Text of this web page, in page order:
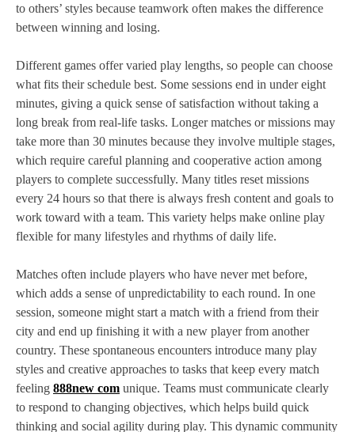
to others’ styles because teamwork often makes the difference
between winning and losing.
Different games offer varied play lengths, so people can choose
what fits their schedule best. Some sessions end in under eight
minutes, giving a quick sense of satisfaction without taking a
long break from real‑life tasks. Longer matches or missions may
take more than 30 minutes because they involve multiple stages,
which require careful planning and cooperative action among
players to complete successfully. Many titles reset missions
every 24 hours so that there is always fresh content and goals to
work toward with a team. This variety helps make online play
flexible for many lifestyles and rhythms of daily life.
Matches often include players who have never met before,
which adds a sense of unpredictability to each round. In one
session, someone might start a match with a friend from their
city and end up finishing it with a new player from another
country. These spontaneous encounters introduce many play
styles and creative approaches to tasks that keep every match
feeling 888new com unique. Teams must communicate clearly
to respond to changing objectives, which helps build quick
thinking and social agility during play. This dynamic community